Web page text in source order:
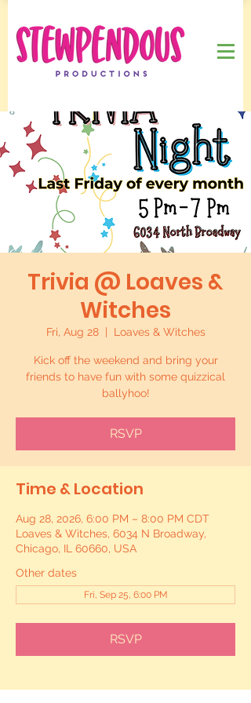
Trivia @ Loaves &
Witches
Fri, Aug 28
  |
Loaves & Witches
Kick off the weekend and bring your
friends to have fun with some quizzical
ballyhoo!
RSVP
Time & Location
Aug 28, 2026, 6:00 PM – 8:00 PM CDT
Loaves & Witches, 6034 N Broadway,
Chicago, IL 60660, USA
Other dates
Fri, Sep 25, 6:00 PM
RSVP